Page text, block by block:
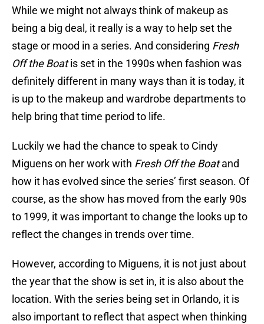
While we might not always think of makeup as
being a big deal, it really is a way to help set the
stage or mood in a series. And considering Fresh
Off the Boatis set in the 1990s when fashion was
definitely different in many ways than it is today, it
is up to the makeup and wardrobe departments to
help bring that time period to life.
Luckily we had the chance to speak to Cindy
Miguens on her work with Fresh Off the Boatand
how it has evolved since the series’ first season. Of
course, as the show has moved from the early 90s
to 1999, it was important to change the looks up to
reflect the changes in trends over time.
However, according to Miguens, it is not just about
the year that the show is set in, it is also about the
location. With the series being set in Orlando, it is
also important to reflect that aspect when thinking